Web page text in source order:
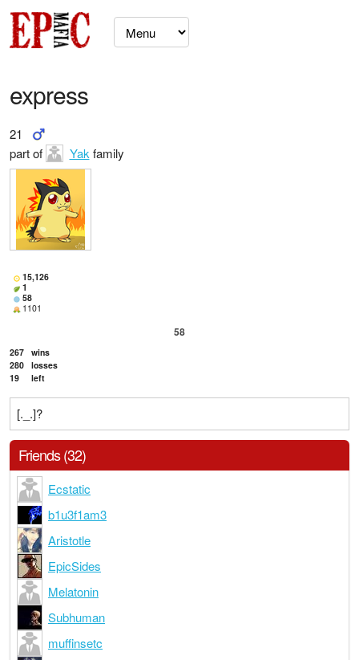
express
21
part of
Yak family
15,126
1
58
1101
58
267 wins
280 losses
19
left
[._.]?
Friends (32)
Ecstatic
b1u3f1am3
Aristotle
EpicSides
Melatonin
Subhuman
muffinsetc